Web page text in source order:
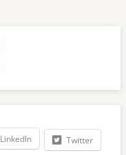
LinkedIn Twitter